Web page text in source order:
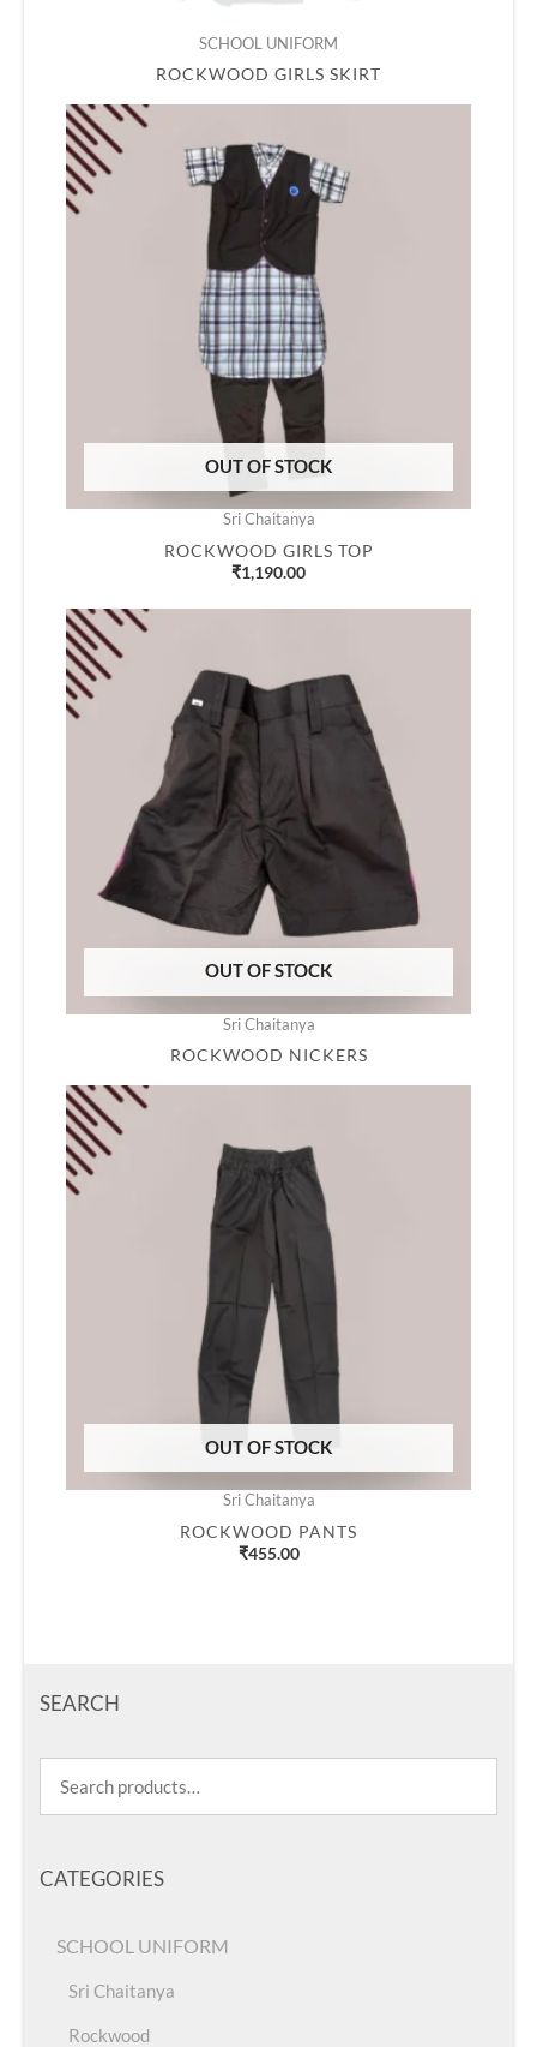
SCHOOL UNIFORM
ROCKWOOD GIRLS SKIRT
OUT OF STOCK
Sri Chaitanya
ROCKWOOD GIRLS TOP
₹1,190.00
OUT OF STOCK
Sri Chaitanya
ROCKWOOD NICKERS
OUT OF STOCK
Sri Chaitanya
ROCKWOOD PANTS
₹455.00
SEARCH
CATEGORIES
SCHOOL UNIFORM
Sri Chaitanya
Rockwood